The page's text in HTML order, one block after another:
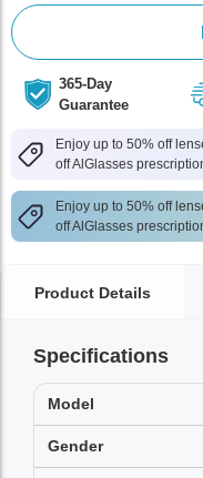
365-Day
Guarantee
Enjoy up to 50% off
off AlGlasses
Enjoy up to 50% off
off AlGlasses
Product Details
Specifications
Model
Gender